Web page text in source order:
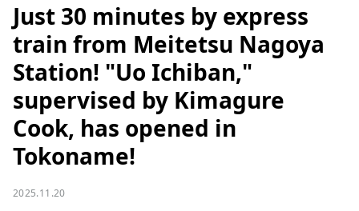
Just 30 minutes by express
train from Meitetsu Nagoya
Station! "Uo Ichiban,"
supervised by Kimagure
Cook, has opened in
Tokoname!
2025.11.20